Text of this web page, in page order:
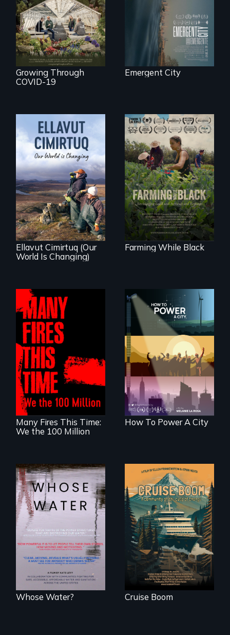
save their multi-
generational
business during
COVID-19.
Growing Through
COVID-19
waterfront
Emergent City
As climate change
affects a Yup'ik
village in coastal
Alaska, the
community
demonstrates
resilience and pride.
Ellavut Cimirtuq (Our
World Is Changing)
"The film uplifts the
rising generation of
Black farmers
reclaiming their
rightful ownership
to land and
reconnecting with
their ancestral
roots. "
Farming While Black
A poetic
documentary
about the one in
three Americans
living in economic
insecurity.
Many Fires This Time:
We the 100 Million
We know
Americans want to
use solar and wind
energy to power
their homes and
cities. What is
stopping us? For
some, nothing.
How To Power A City
Across the United
States, millions of
people lack access
to safe, affordable
water and
sanitation.
Whose Water?
An Alaskan town
grapples with an
explosive increase
in cruise ship
tourism
Cruise Boom